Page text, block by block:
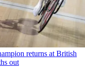
returns at British
out